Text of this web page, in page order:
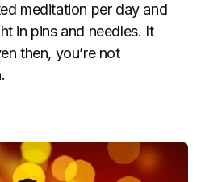
meditation per day and
in pins and needles. It
then, you’re not